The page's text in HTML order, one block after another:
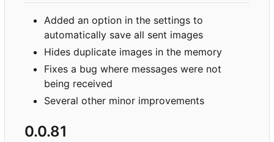
Added an option in the settings to
automatically save all sent images
Hides duplicate images in the memory
Fixes a bug where messages were not
being received
Several other minor improvements
0.0.81